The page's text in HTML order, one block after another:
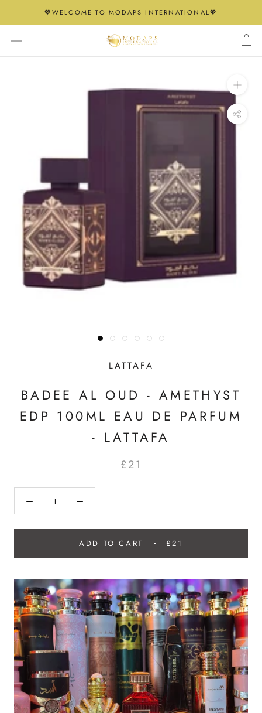
content
💖WELCOME TO MODAPS INTERNATIONAL💖
LATTAFA
BADEE AL OUD - AMETHYST
EDP 100ML EAU DE PARFUM
- LATTAFA
£21
ADD TO CART £21